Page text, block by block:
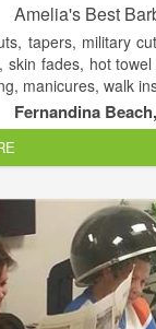
Amelia's Best
tapers, military
skin fades, hot
manicures, walk
Fernandina